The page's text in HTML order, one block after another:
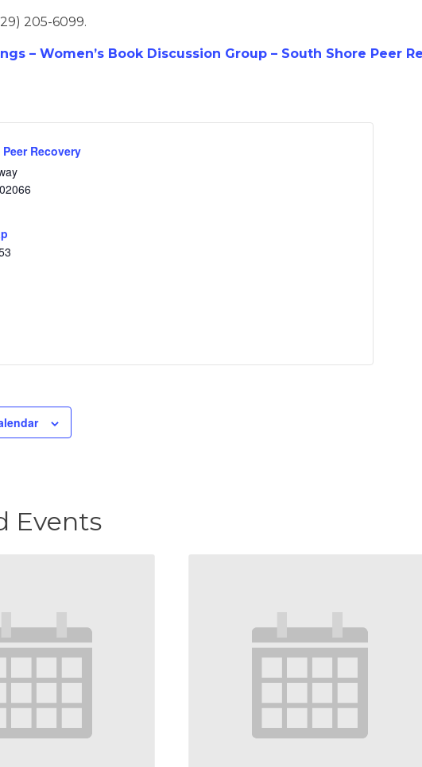
205-6099.
– Women’s Book Discussion Group – South Shore Peer
Recovery
02066
Events